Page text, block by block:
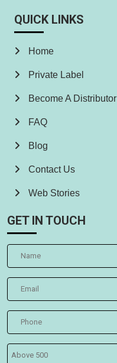
QUICK LINKS
Home
Private Label
Become A Distributor
FAQ
Blog
Contact Us
Web Stories
GET IN TOUCH